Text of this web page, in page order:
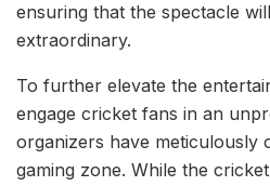
ensuring that the spectacle
extraordinary.
To further elevate the
engage cricket fans in an
organizers have meticulously
gaming zone. While the